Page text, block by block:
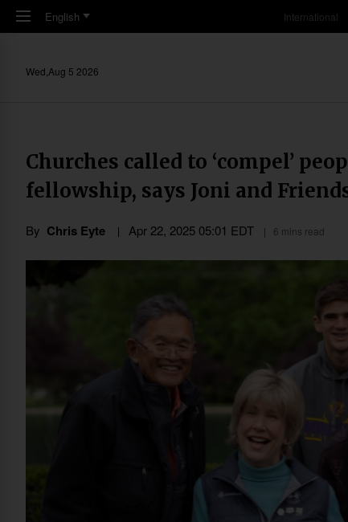
Skip to main content
English International
Wed,Aug 5 2026
Churches called to ‘compel’
fellowship, says Joni and
By Chris Eyte Apr 22, 2025 05:01 EDT 6 mins read